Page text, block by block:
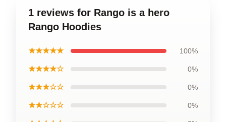
1 reviews for Rango is a hero
Rango Hoodies
★★★★★ 100%
★★★★☆ 0%
★★★☆☆ 0%
★★☆☆☆ 0%